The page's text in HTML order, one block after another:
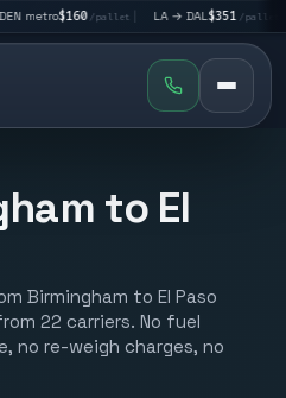
$160 /pallet| LA → DAL $351 /pallet| DAL →
to El
Birmingham to El Paso
22 carriers. No fuel
no re-weigh charges, no